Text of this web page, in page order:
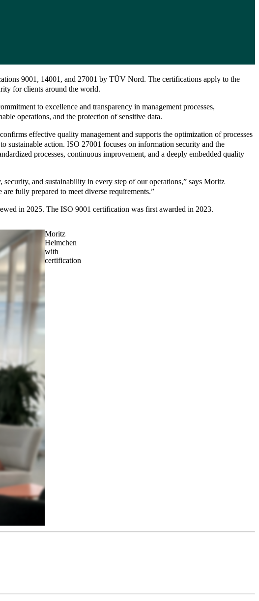
9001, 14001, and 27001 by TÜV Nord. The certifications apply to the
for clients around the world.
to excellence and transparency in management processes,
operations, and the protection of sensitive data.
effective quality management and supports the optimization of processes
sustainable action. ISO 27001 focuses on information security and the
processes, continuous improvement, and a deeply embedded quality
and sustainability in every step of our operations,” says Moritz
fully prepared to meet diverse requirements.”
in 2025. The ISO 9001 certification was first awarded in 2023.
Moritz
Helmchen
with
certification